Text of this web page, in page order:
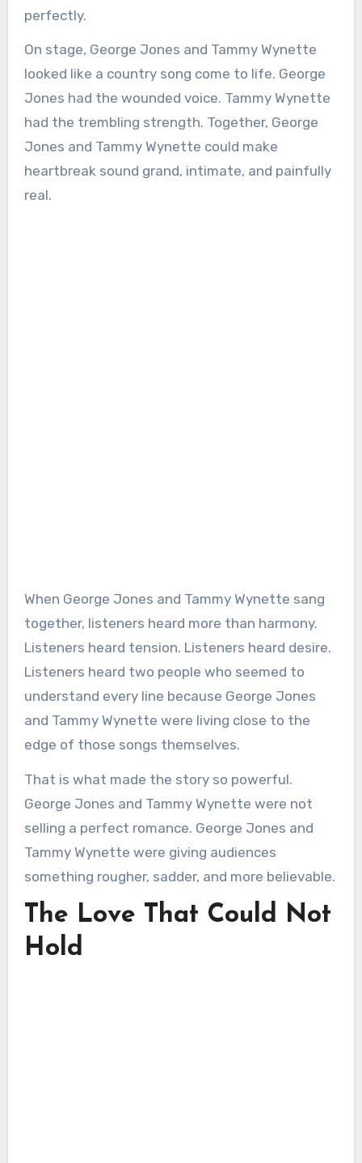
perfectly.
On stage, George Jones and Tammy Wynette
looked like a country song come to life. George
Jones had the wounded voice. Tammy Wynette
had the trembling strength. Together, George
Jones and Tammy Wynette could make
heartbreak sound grand, intimate, and painfully
real.
When George Jones and Tammy Wynette sang
together, listeners heard more than harmony.
Listeners heard tension. Listeners heard desire.
Listeners heard two people who seemed to
understand every line because George Jones
and Tammy Wynette were living close to the
edge of those songs themselves.
That is what made the story so powerful.
George Jones and Tammy Wynette were not
selling a perfect romance. George Jones and
Tammy Wynette were giving audiences
something rougher, sadder, and more believable.
The Love That Could Not
Hold